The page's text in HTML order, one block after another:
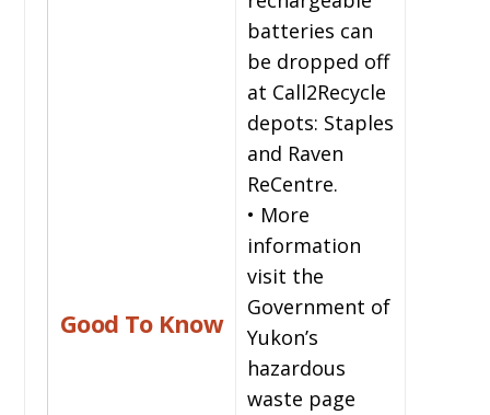
Good To Know
batteries can
be dropped off
at Call2Recycle
depots: Staples
and Raven
ReCentre.
• More
information
visit the
Government of
Yukon’s
hazardous
waste page